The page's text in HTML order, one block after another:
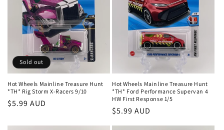
Sold out
Hot Wheels Mainline Treasure Hunt
*TH* Rig Storm X-Racers 9/10
Regular
$5.99 AUD
Hot Wheels Mainline Treasure Hunt
*TH* Ford Performance Supervan 4
HW First Response 1/5
Regular
$5.99 AUD